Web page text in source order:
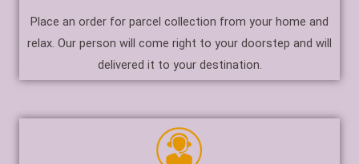
Place an order for parcel collection from your home and
relax. Our person will come right to your doorstep and will
delivered it to your destination.